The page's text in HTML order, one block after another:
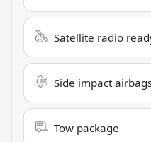
Satellite radio
Side impact
Tow package